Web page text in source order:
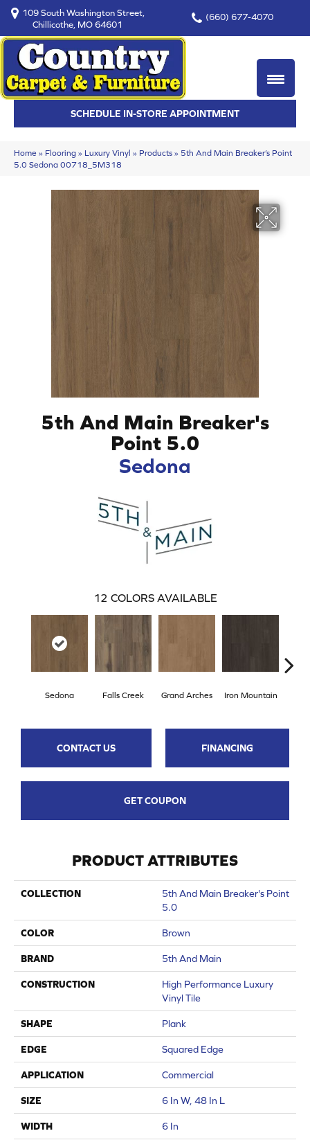
109 South Washington Street,
Chillicothe, MO 64601
(660) 677-4070
SCHEDULE IN-STORE APPOINTMENT
Home » Flooring » Luxury Vinyl » Products » 5th And Main Breaker’s Point
5.0 Sedona 00718_5M318
5th And Main Breaker's
Point 5.0
Sedona
12 COLORS AVAILABLE
Sedona Falls Creek Grand Arches Iron Mountain
CONTACT US FINANCING
GET COUPON
PRODUCT ATTRIBUTES
COLLECTION
5th And Main Breaker's Point
5.0
COLOR Brown
BRAND 5th And Main
CONSTRUCTION
High Performance Luxury
Vinyl Tile
SHAPE Plank
EDGE Squared Edge
APPLICATION Commercial
SIZE 6 In W, 48 In L
WIDTH 6 In